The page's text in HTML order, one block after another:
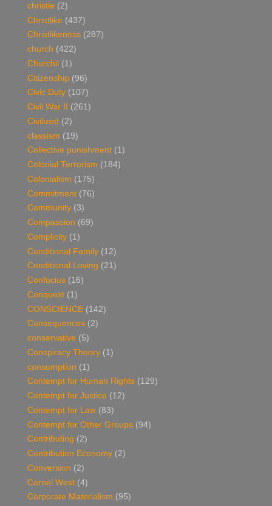
christie (2)
Christlike (437)
Christlikeness (287)
church (422)
Churchil (1)
Citizenship (96)
Civic Duty (107)
Civil War II
(261)
Civilized (2)
classism (19)
Collective punishment (1)
Colonial Terrorism (184)
Colonialism (175)
Commitment (76)
Community (3)
Compassion (69)
Complicity (1)
Conditional Family (12)
Conditional Loving (21)
Confucius (16)
Conquest (1)
CONSCIENCE (142)
Consequences (2)
conservative (5)
Conspiracy Theory (1)
consumption (1)
Contempt for Human Rights (129)
Contempt for Justice (12)
Contempt for Law (83)
Contempt for Other Groups (94)
Contributing (2)
Contribution Economy (2)
Conversion (2)
Cornel West (4)
Corporate Materialism (95)